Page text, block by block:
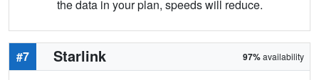
the data in your plan, speeds will reduce.
#7 Starlink 97%availability